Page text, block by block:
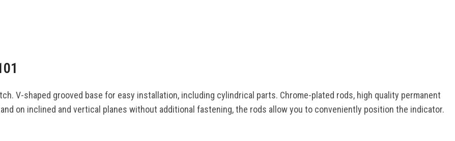
V-shaped grooved base for easy installation, including cylindrical parts. Chrome-plated rods, high quality permanent
on inclined and vertical planes without additional fastening, the rods allow you to conveniently position the indicator.